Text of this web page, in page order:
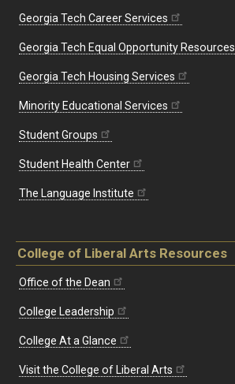
Georgia Tech Career Services
Georgia Tech Equal Opportunity Resources
Georgia Tech Housing Services
Minority Educational Services
Student Groups
Student Health Center
The Language Institute
College of Liberal Arts Resources
Office of the Dean
College Leadership
College At a Glance
Visit the College of Liberal Arts